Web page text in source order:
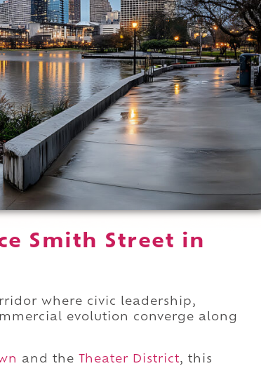
Smith Street in
where civic leadership,
evolution converge along
and the Theater District, this